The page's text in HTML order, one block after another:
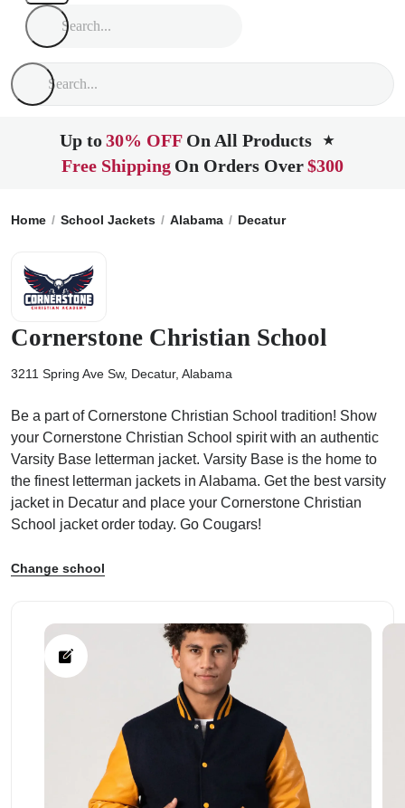
Up to30% OFF On All Products ★
Free Shipping On Orders Over$300
Home School Jackets Alabama Decatur
Cornerstone Christian School
3211 Spring Ave Sw, Decatur, Alabama
Be a part of Cornerstone Christian School tradition! Show
your Cornerstone Christian School spirit with an authentic
Varsity Base letterman jacket. Varsity Base is the home to
the finest letterman jackets in Alabama. Get the best varsity
jacket in Decatur and place your Cornerstone Christian
School jacket order today. Go Cougars!
Change school